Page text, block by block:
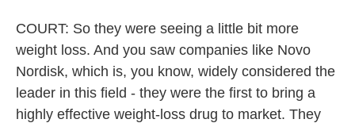
COURT: So they were seeing a little bit more
weight loss. And you saw companies like Novo
Nordisk, which is, you know, widely considered the
leader in this field - they were the first to bring a
highly effective weight-loss drug to market. They